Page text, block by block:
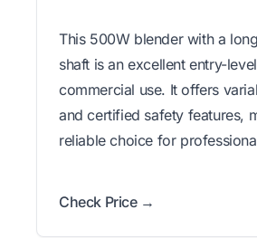
This 500W blender with a
shaft is an excellent entry-
commercial use. It offers
and certified safety features,
reliable choice for
Check Price →